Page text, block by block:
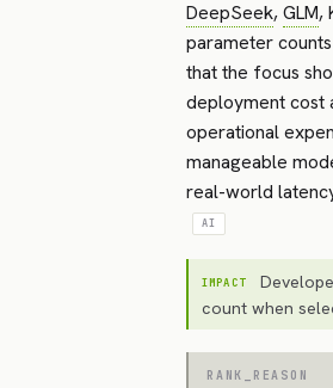
DeepSeek,GLM,
parameter
that the focus
deployment cost
operational
manageable
real-world
AI
IMPACT
count when
RANK_REASON